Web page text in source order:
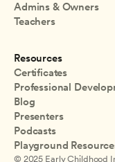
Admins & Owners
Teachers
Resources
Certificates
Professional
Blog
Presenters
Podcasts
Playground
© 2025 Early Childhood